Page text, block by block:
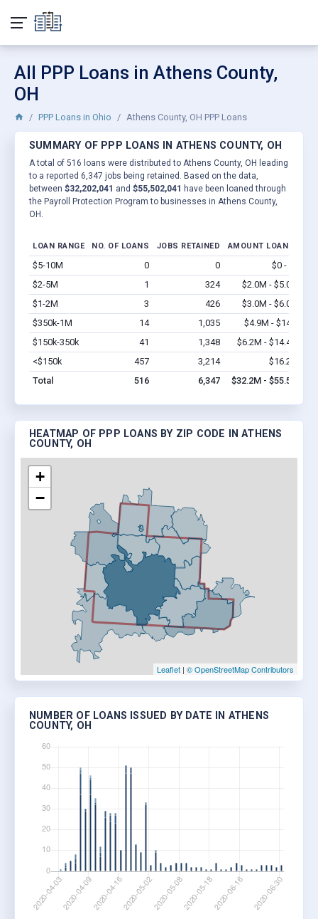
All PPP Loans in Athens County,
OH
PPP Loans in Ohio Athens County, OH PPP Loans
SUMMARY OF PPP LOANS IN ATHENS COUNTY, OH
A total of 516 loans were distributed to Athens County, OH leading
to a reported 6,347 jobs being retained. Based on the data,
between $32,202,041 and $55,502,041 have been loaned through
the Payroll Protection Program to businesses in Athens County,
OH.
LOAN RANGE NO. OF LOANS JOBS RETAINED AMOUNT LOANED
$5-10M 0 0 $0 - $0
$2-5M
1 324 $2.0M - $5.0M
$1-2M
3 426 $3.0M - $6.0M
$350k-1M
14 1,035 $4.9M - $14M
$150k-350k
41 1,348 $6.2M - $14.4M
<$150k
457 3,214 $16.2M
Total
516 6,347 $32.2M - $55.5M
HEATMAP OF PPP LOANS BY ZIP CODE IN ATHENS
COUNTY, OH
+
−
Leaflet | © OpenStreetMap Contributors
NUMBER OF LOANS ISSUED BY DATE IN ATHENS
COUNTY, OH